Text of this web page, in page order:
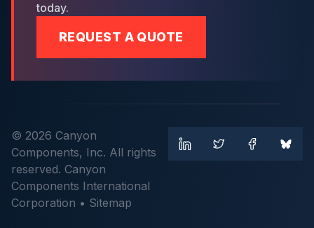
today.
REQUEST A QUOTE
© 2026 Canyon
Components, Inc. All rights
reserved. Canyon
Components International
Corporation • Sitemap